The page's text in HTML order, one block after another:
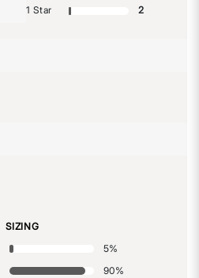
1 Star
2
SIZING
5%
90%